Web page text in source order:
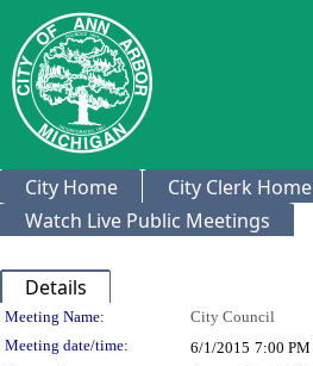
City Home City Clerk Home
Watch Live Public Meetings
Details
Meeting Details
Meeting Name: City Council
Meeting date/time:
6/1/2015 7:00 PM